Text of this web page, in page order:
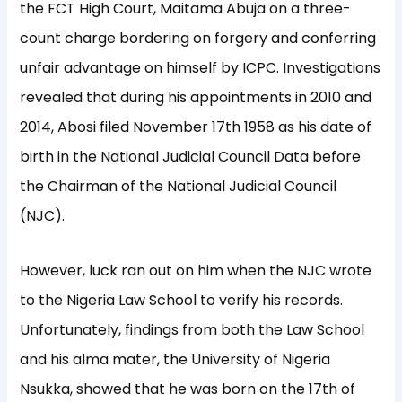
the FCT High Court, Maitama Abuja on a three-
count charge bordering on forgery and conferring
unfair advantage on himself by ICPC. Investigations
revealed that during his appointments in 2010 and
2014, Abosi filed November 17th 1958 as his date of
birth in the National Judicial Council Data before
the Chairman of the National Judicial Council
(NJC).
However, luck ran out on him when the NJC wrote
to the Nigeria Law School to verify his records.
Unfortunately, findings from both the Law School
and his alma mater, the University of Nigeria
Nsukka, showed that he was born on the 17th of